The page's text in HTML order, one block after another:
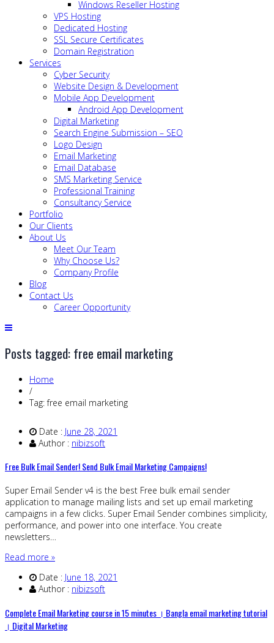
Windows Reseller Hosting
VPS Hosting
Dedicated Hosting
SSL Secure Certificates
Domain Registration
Services
Cyber Security
Website Design & Development
Mobile App Development
Android App Development
Digital Marketing
Search Engine Submission – SEO
Logo Design
Email Marketing
Email Database
SMS Marketing Service
Professional Training
Consultancy Service
Portfolio
Our Clients
About Us
Meet Our Team
Why Choose Us?
Company Profile
Blog
Contact Us
Career Opportunity
Posts tagged: free email marketing
Home
/
Tag: free email marketing
Date : June 28, 2021
Author : nibizsoft
Free Bulk Email Sender! Send Bulk Email Marketing Campaigns!
Super Email Sender v4 is the best Free bulk email sender
application to manage mailing lists and set up email marketing
campaigns in a few clicks. Super Email Sender combines simplicity,
performance, and power into one interface. You create
newsletters…
Read more »
Date : June 18, 2021
Author : nibizsoft
Complete Email Marketing course in 15 minutes । Bangla email marketing tutorial
। Digital Marketing